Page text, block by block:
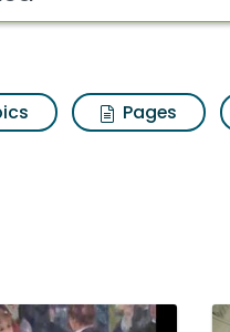
Pages